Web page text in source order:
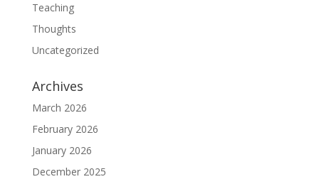
Teaching
Thoughts
Uncategorized
Archives
March 2026
February 2026
January 2026
December 2025